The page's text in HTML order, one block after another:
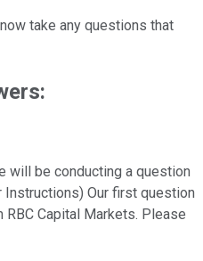
take any questions that
will be conducting a question
Our first question
Capital Markets. Please